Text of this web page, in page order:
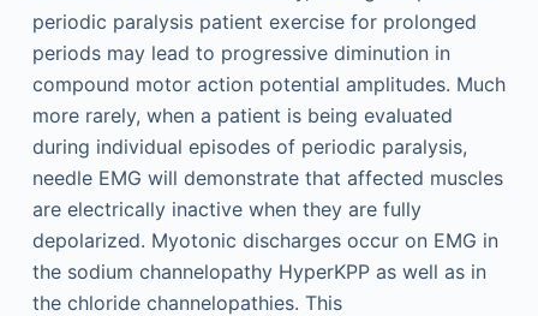
periodic paralysis patient exercise for prolonged
periods may lead to progressive diminution in
compound motor action potential amplitudes. Much
more rarely, when a patient is being evaluated
during individual episodes of periodic paralysis,
needle EMG will demonstrate that affected muscles
are electrically inactive when they are fully
depolarized. Myotonic discharges occur on EMG in
the sodium channelopathy HyperKPP as well as in
the chloride channelopathies. This